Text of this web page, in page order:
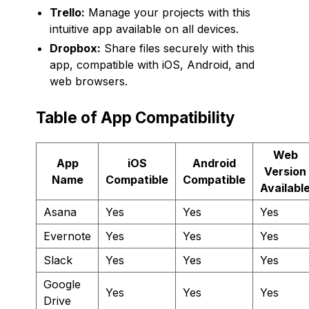
Trello: Manage your projects with this
intuitive app available on all devices.
Dropbox: Share files securely with this
app, compatible with iOS, Android, and
web browsers.
Table of App Compatibility
App
Name
iOS
Compatible
Android
Compatible
Web
Version
Asana
Yes Yes
Yes
Evernote
Yes Yes
Yes
Slack
Yes Yes
Yes
Google
Drive
Yes Yes Yes